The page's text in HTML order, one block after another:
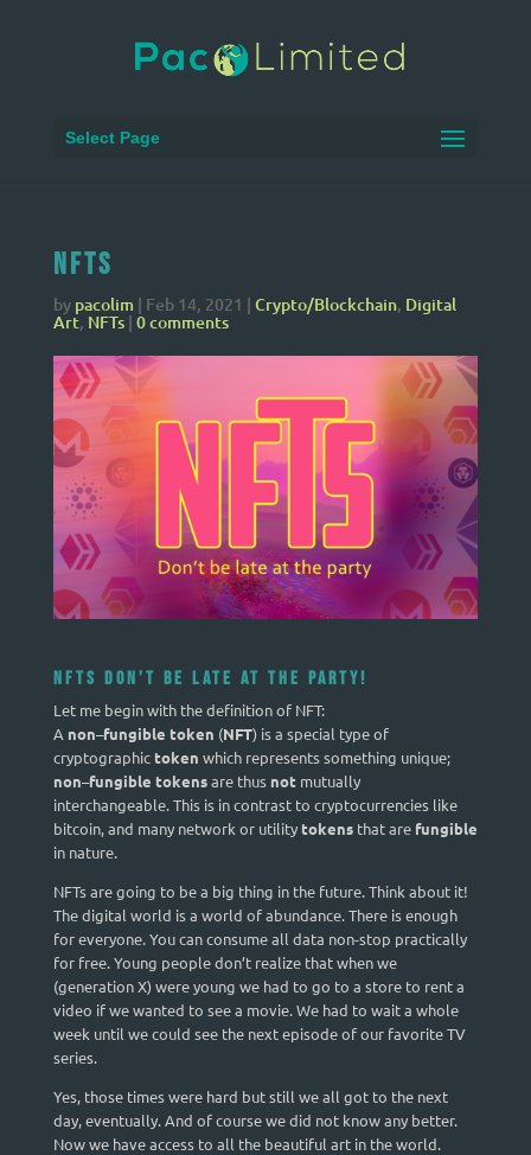
Select Page
NFTs
by pacolim | Feb 14, 2021 | Crypto/Blockchain, Digital
Art, NFTs| 0 comments
NFTs Don’t be late at the party!
Let me begin with the definition of NFT:
A non–fungible token (NFT) is a special type of
cryptographictoken which represents something unique;
non–fungible tokensare thus notmutually
interchangeable. This is in contrast to cryptocurrencies like
bitcoin, and many network or utilitytokensthat are fungible
in nature.
NFTs are going to be a big thing in the future. Think about it!
The digital world is a world of abundance. There is enough
for everyone. You can consume all data non-stop practically
for free. Young people don’t realize that when we
(generation X) were young we had to go to a store to rent a
video if we wanted to see a movie. We had to wait a whole
week until we could see the next episode of our favorite TV
series.
Yes, those times were hard but still we all got to the next
day, eventually. And of course we did not know any better.
Now we have access to all the beautiful art in the world.